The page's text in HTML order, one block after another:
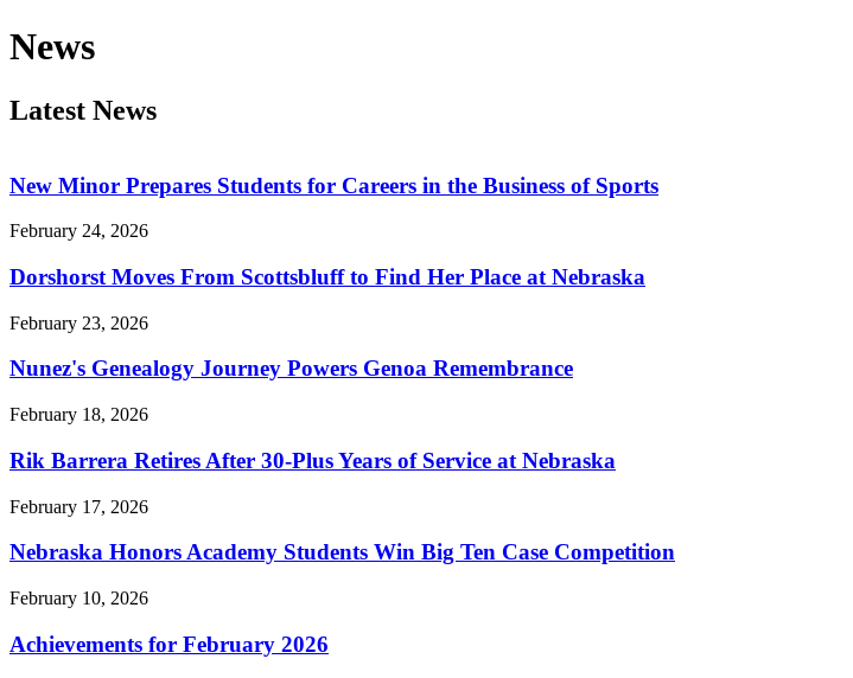
News
Latest News
New Minor Prepares Students for Careers in the Business of Sports
February 24, 2026
Dorshorst Moves From Scottsbluff to Find Her Place at Nebraska
February 23, 2026
Nunez's Genealogy Journey Powers Genoa Remembrance
February 18, 2026
Rik Barrera Retires After 30-Plus Years of Service at Nebraska
February 17, 2026
Nebraska Honors Academy Students Win Big Ten Case Competition
February 10, 2026
Achievements for February 2026